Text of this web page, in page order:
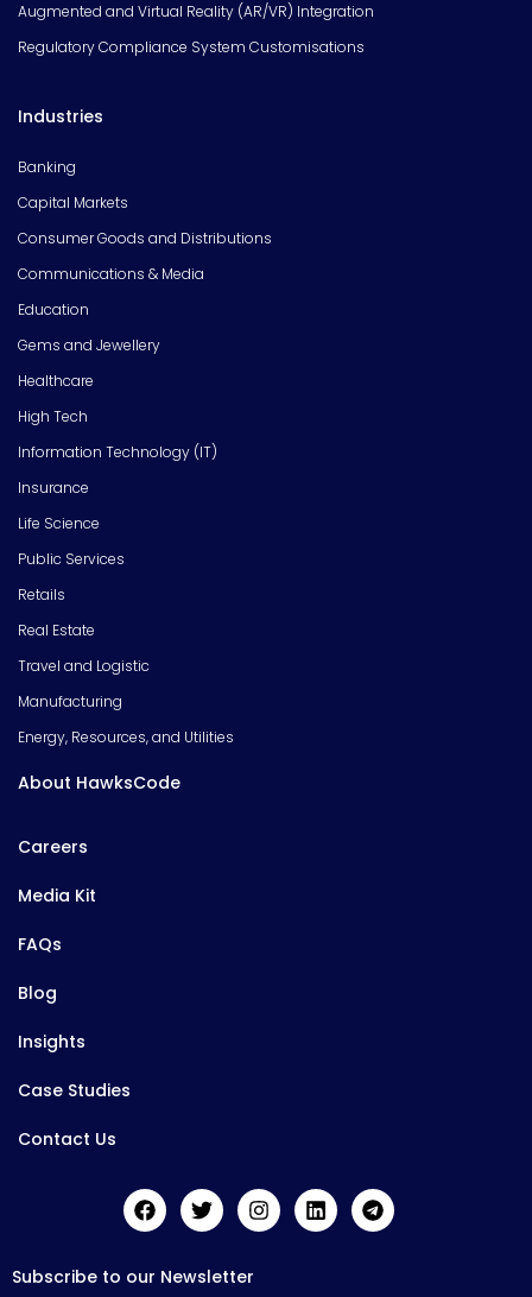
Augmented and Virtual Reality (AR/VR) Integration
Regulatory Compliance System Customisations
Industries
Banking
Capital Markets
Consumer Goods and Distributions
Communications & Media
Education
Gems and Jewellery
Healthcare
High Tech
Information Technology (IT)
Insurance
Life Science
Public Services
Retails
Real Estate
Travel and Logistic
Manufacturing
Energy, Resources, and Utilities
About HawksCode
Careers
Media Kit
FAQs
Blog
Insights
Case Studies
Contact Us
Subscribe to our Newsletter